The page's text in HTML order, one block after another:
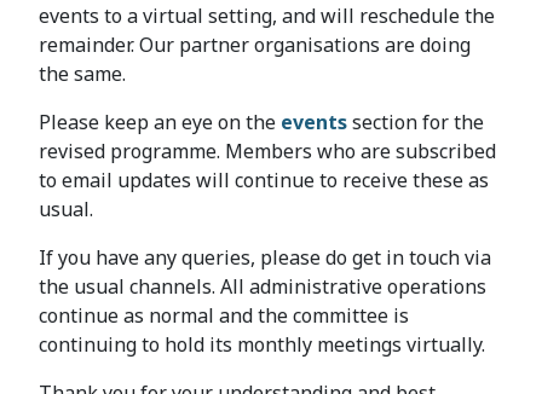
events to a virtual setting, and will reschedule the
remainder. Our partner organisations are doing
the same.
Please keep an eye on the eventssection for the
revised programme. Members who are subscribed
to email updates will continue to receive these as
usual.
If you have any queries, please do get in touch via
the usual channels. All administrative operations
continue as normal and the committee is
continuing to hold its monthly meetings virtually.